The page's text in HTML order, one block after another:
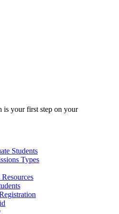
is your first step on your
Students
Types